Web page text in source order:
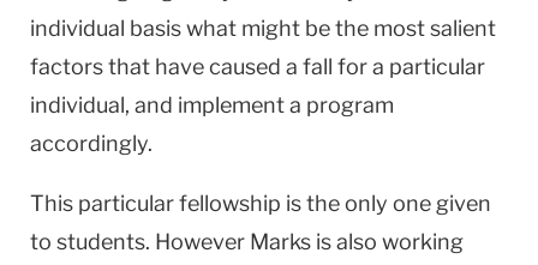
individual basis what might be the most salient
factors that have caused a fall for a particular
individual, and implement a program
accordingly.
This particular fellowship is the only one given
to students. However Marks is also working